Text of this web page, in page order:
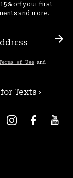
off your first
and more.
of Use and
Texts ›